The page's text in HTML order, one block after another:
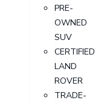
PRE-
OWNED
SUV
CERTIFIED
LAND
ROVER
TRADE-